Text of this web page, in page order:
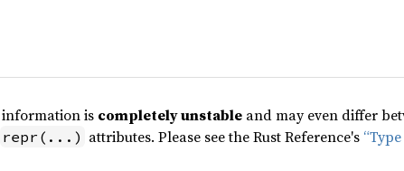
is completely unstable and may even differ
repr(...) attributes. Please see the Rust Reference's